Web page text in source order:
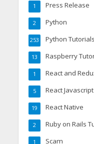
Press Release
1
Python
2
Python Tutorials
253
Raspberry
13
React and
1
React Javascript
5
React Native
19
Ruby on Rails
2
Scam
1